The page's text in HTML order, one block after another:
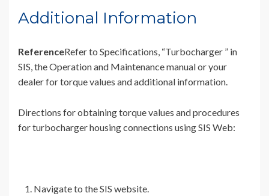
Additional Information
ReferenceRefer to Specifications, “Turbocharger ” in
SIS, the Operation and Maintenance manual or your
dealer for torque values and additional information.
Directions for obtaining torque values and procedures
for turbocharger housing connections using SIS Web:
Navigate to the SIS website.